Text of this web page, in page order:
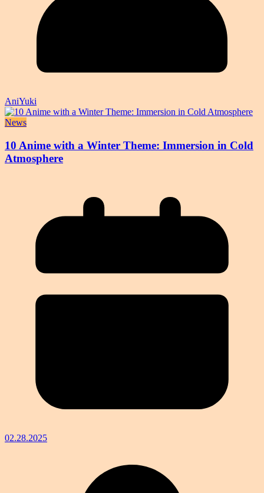
AniYuki
News
10 Anime with a Winter Theme: Immersion in Cold
Atmosphere
02.28.2025